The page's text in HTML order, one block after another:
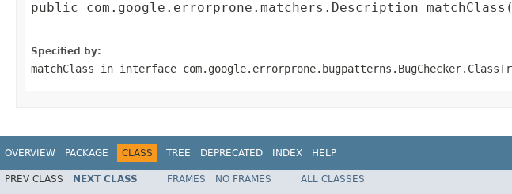
public com.google.errorprone.matchers.Description
Specified by:
matchClass in interface
OVERVIEW PACKAGE CLASS TREE DEPRECATED INDEX HELP
PREV CLASS NEXT CLASS FRAMES NO FRAMES ALL CLASSES